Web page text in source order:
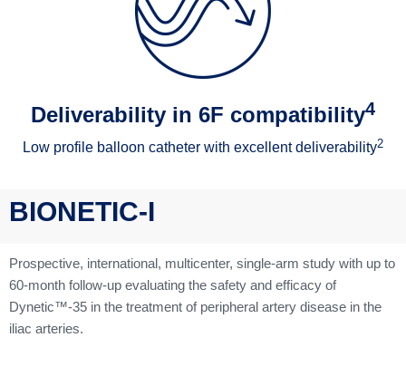
Deliverability in 6F compatibility4
Low profile balloon catheter with excellent deliverability2
BIONETIC-I
Prospective, international, multicenter, single-arm study with up to
60-month follow-up evaluating the safety and efficacy of
Dynetic™-35 in the treatment of peripheral artery disease in the
iliac arteries.